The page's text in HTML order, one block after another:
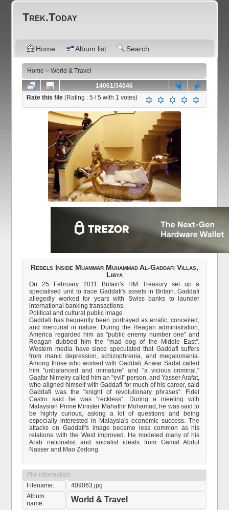
Trek.Today
Home Album list Search
Home >World & Travel
14061/34046
Rate this file(Rating :5 / 5 with 1 votes)
Rebels Inside Muammar Muhammad Al-Gaddafi Villas,
Libya
On 25 February 2011 Britain's HM Treasury set up a
specialised unit to trace Gaddafi's assets in Britain. Gaddafi
allegedly worked for years with Swiss banks to launder
international banking transactions.
Political and cultural public image
Gaddafi has frequently been portrayed as erratic, conceited,
and mercurial in nature. During the Reagan administration,
America regarded him as "public enemy number one" and
Reagan dubbed him the "mad dog of the Middle East".
Western media have since speculated that Gaddafi suffers
from manic depression, schizophrenia, and megalomania.
Among those who worked with Gaddafi, Anwar Sadat called
him "unbalanced and immature" and "a vicious criminal."
Gaafar Nimeiry called him an "evil" person, and Yasser Arafat,
who aligned himself with Gaddafi for much of his career, said
Gaddafi was the "knight of revolutionary phrases". Fidel
Castro said he was "reckless". During a meeting with
Malaysian Prime Minister Mahathir Mohamad, he was said to
be highly curious, asking a lot of questions and being
especially interested in Malaysia's economic success. The
attacks on Gaddafi's image became less common as his
relations with the West improved. He modeled many of his
Arab nationalist and socialist ideals from Gamal Abdul
Nasser and Mao Zedong.
File information
Filename:
409063.jpg
Album
name:
World & Travel